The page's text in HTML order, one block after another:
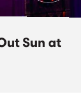
Sun at